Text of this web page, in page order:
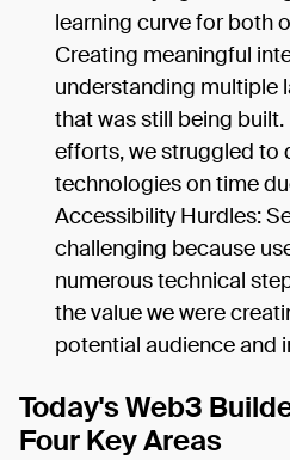
learning curve for both
Creating meaningful
understanding multiple
that was still being
efforts, we struggled to
technologies on time
Accessibility Hurdles:
challenging because
numerous technical
the value we were
potential audience and
Today's Web3
Four Key Areas